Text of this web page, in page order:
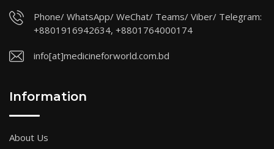
Phone/ WhatsApp/ WeChat/ Teams/ Viber/ Telegram:
+8801916942634, +8801764000174
info[at]medicineforworld.com.bd
Information
About Us